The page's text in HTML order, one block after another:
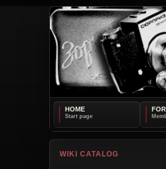
HOME
WIKI CATALOG